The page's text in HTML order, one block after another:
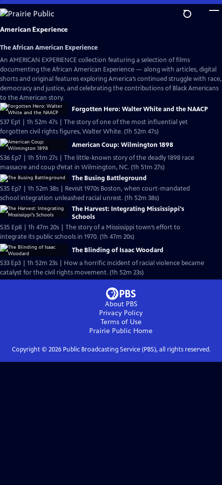
Skip
to
Main
American Experience
The African American Experience
An AMERICAN EXPERIENCE collection featuring a selection of films
documenting the African American Experience — along with articles, digital
shorts and original features exploring America’s continued struggle with race,
democracy and justice, and celebrating the contributions of Black Americans
to the American story.
Forgotten Hero: Walter White and the NAACP
S37 Ep1 | 1h 52m 47s | The story of one of the most influential yet
forgotten civil rights figures, Walter White. (1h 52m 47s)
American Coup: Wilmington 1898
S36 Ep7 | 1h 51m 27s | The little-known story of the deadly 1898 race
massacre and coup d’etat in Wilmington, NC. (1h 51m 27s)
The Busing Battleground
S35 Ep7 | 1h 52m 38s | Revisit 1970s Boston, when court-mandated
school integration unleashed racial unrest. (1h 52m 38s)
The Harvest: Integrating Mississippi's
Schools
S35 Ep8 | 1h 47m 20s | The story of a Mississippi town’s effort to
integrate its public schools in 1970. (1h 47m 20s)
The Blinding of Isaac Woodard
S33 Ep3 | 1h 52m 23s | How a horrific incident of racial violence became
catalyst for the civil rights movement. (1h 52m 23s)
About PBS
Privacy Policy
Terms of Use
Prairie Public Home
Copyright © 2026Public Broadcasting Service (PBS), all rights reserved.